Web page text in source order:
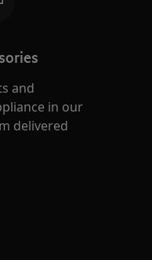
and
in our
delivered